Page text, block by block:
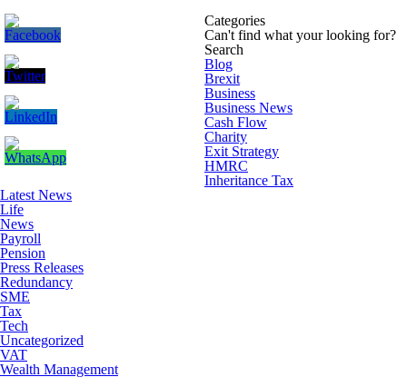
Categories
Can't find what your looking for?
Search
Blog
Brexit
Business
Business News
Cash Flow
Charity
Exit Strategy
HMRC
Inheritance Tax
Latest News
Life
News
Payroll
Pension
Press Releases
Redundancy
SME
Tax
Tech
Uncategorized
VAT
Wealth Management